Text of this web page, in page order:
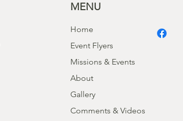
MENU
Home
Event Flyers
Missions & Events
About
Gallery
Comments & Videos